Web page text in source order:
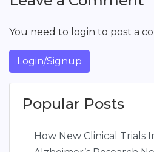
You need to login to post a
Login/Signup
Popular Posts
How New Clinical Trials